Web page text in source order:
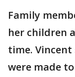
Family
her children
time.
were made